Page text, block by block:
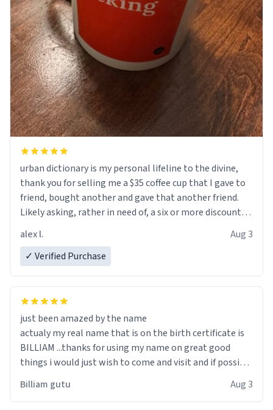
urban dictionary is my personal lifeline to the divine,
thank you for selling me a $35 coffee cup that I gave to
friend, bought another and gave that another friend.
Likely asking, rather in need of, a six or more discount
alex l.
Aug 3
✓ Verified Purchase
just been amazed by the name
actualy my real name that is on the birth certificate is
BILLIAM ...thanks for using my name on great good
things i would just wish to come and visit and if possible
Billiam gutu Aug 3